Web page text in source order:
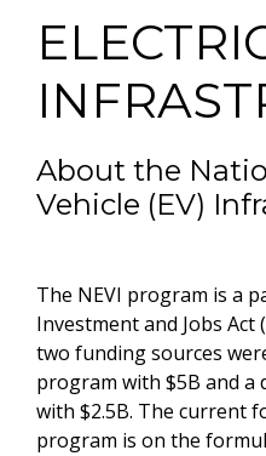
About the
Vehicle (EV)
The NEVI program is a
Investment and Jobs
two funding sources
program with $5B and
with $2.5B. The current
program is on the